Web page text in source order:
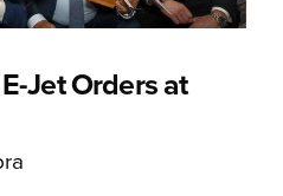
Jet Orders at